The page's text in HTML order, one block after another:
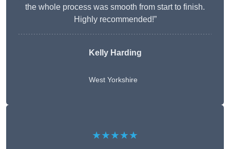
the whole process was smooth from start to finish.
Highly recommended!”
Kelly Harding
West Yorkshire
★★★★★